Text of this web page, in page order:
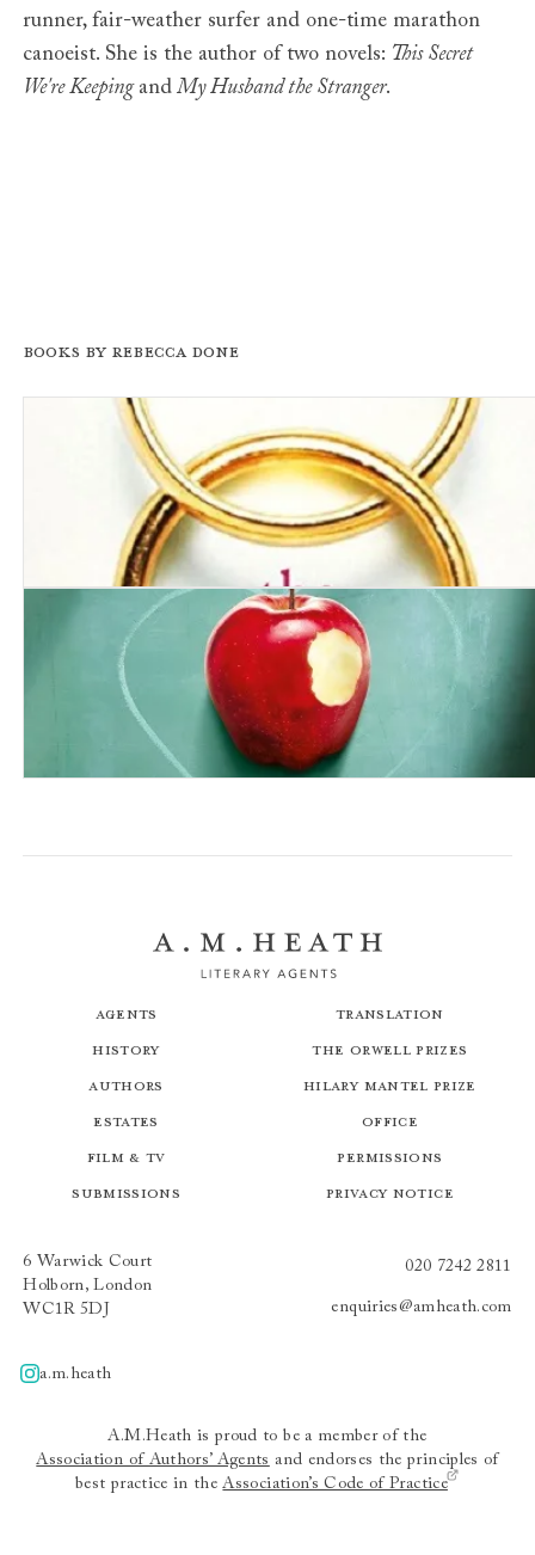
runner, fair-weather surfer and one-time marathon
canoeist. She is the author of two novels: This Secret
We're Keeping and My Husband the Stranger.
Books by Rebecca Done
My Husband the Stranger
Agents
History
Authors
Estates
Film & TV
Submissions
Translation
The Orwell Prizes
Hilary Mantel Prize
Office
Permissions
Privacy Notice
6 Warwick Court
Holborn, London
WC1R 5DJ
020 7242 2811
enquiries@amheath.com
A.m.heath
a.m.heath
A.M.Heath is proud to be a member of the
Association of Authors’ Agents and endorses the principles of
best practice in theAssociation’s Code of Practice